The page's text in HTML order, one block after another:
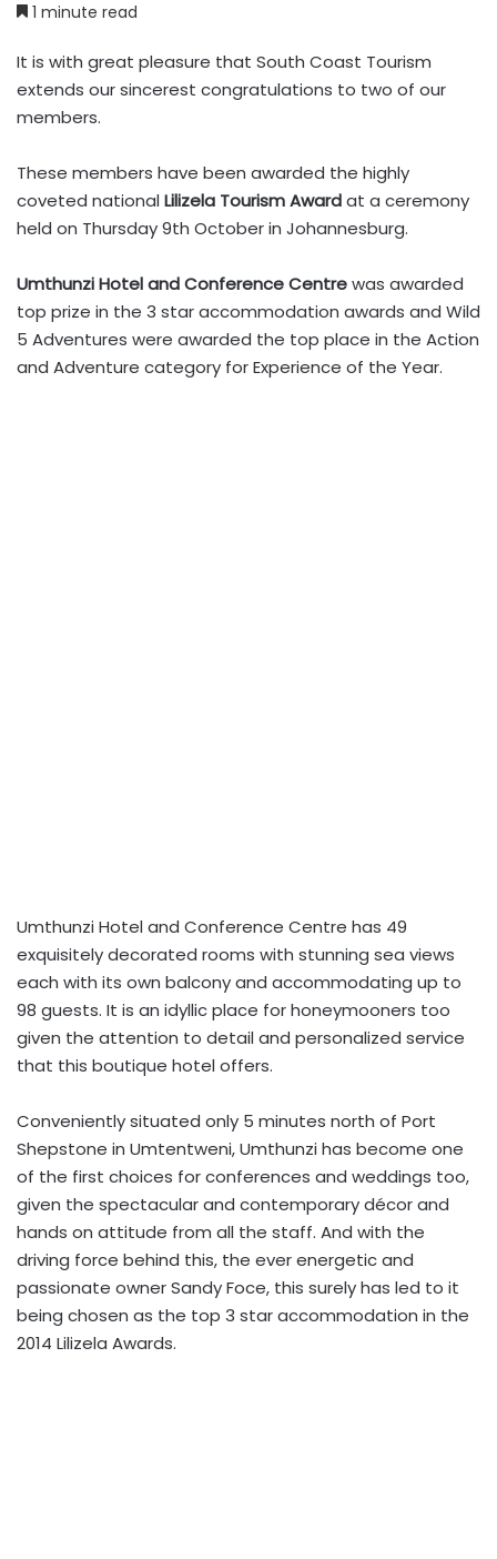
1 minute read
It is with great pleasure that South Coast Tourism
extends our sincerest congratulations to two of our
members.
These members have been awarded the highly
coveted national Lilizela Tourism Awardat a ceremony
held on Thursday 9th October in Johannesburg.
Umthunzi Hotel and Conference Centrewas awarded
top prize in the 3 star accommodation awards and Wild
5 Adventures were awarded the top place in the Action
and Adventure category for Experience of the Year.
Umthunzi Hotel and Conference Centre has 49
exquisitely decorated rooms with stunning sea views
each with its own balcony and accommodating up to
98 guests. It is an idyllic place for honeymooners too
given the attention to detail and personalized service
that this boutique hotel offers.
Conveniently situated only 5 minutes north of Port
Shepstone in Umtentweni, Umthunzi has become one
of the first choices for conferences and weddings too,
given the spectacular and contemporary décor and
hands on attitude from all the staff. And with the
driving force behind this, the ever energetic and
passionate owner Sandy Foce, this surely has led to it
being chosen as the top 3 star accommodation in the
2014 Lilizela Awards.